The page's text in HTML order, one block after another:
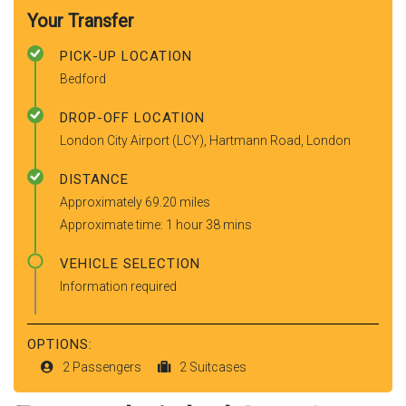
Your Transfer
PICK-UP LOCATION
Bedford
DROP-OFF LOCATION
London City Airport (LCY), Hartmann Road, London
DISTANCE
Approximately 69.20 miles
Approximate time: 1 hour 38 mins
VEHICLE SELECTION
Information required
OPTIONS:
2 Passengers 2 Suitcases